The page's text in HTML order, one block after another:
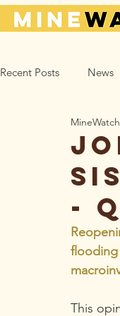
Recent Posts News
Climate_Energy
Action Help
-
flooding
This